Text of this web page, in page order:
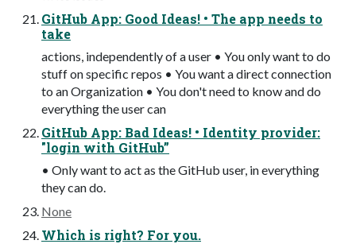
GitHub App: Good Ideas! • The app needs to
take
actions, independently of a user • You only want to do
stuff on specific repos • You want a direct connection
to an Organization • You don't need to know and do
everything the user can
GitHub App: Bad Ideas! • Identity provider:
"login with GitHub”
• Only want to act as the GitHub user, in everything
they can do.
None
Which is right? For you.